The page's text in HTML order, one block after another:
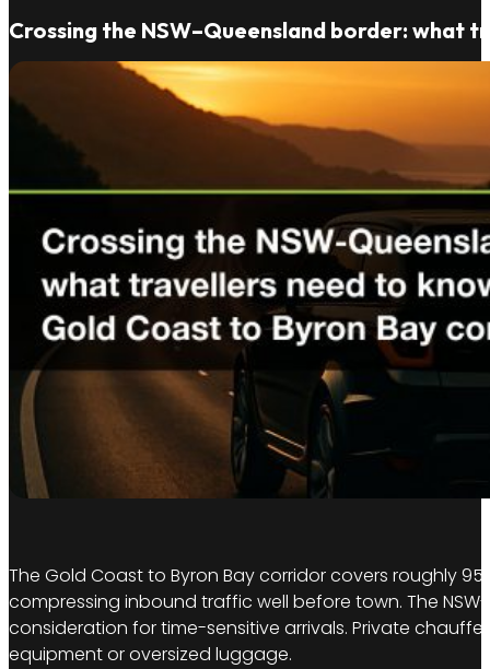
Crossing the NSW–Queensland border:
The Gold Coast to Byron Bay corridor covers roughly
compressing inbound traffic well before town. The
consideration for time-sensitive arrivals. Private
equipment or oversized luggage.